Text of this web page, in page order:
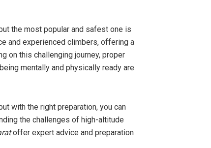
the most popular and safest one is
and experienced climbers, offering a
on this challenging journey, proper
mentally and physically ready are
with the right preparation, you can
the challenges of high-altitude
offer expert advice and preparation